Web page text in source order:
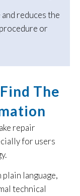
reduces the
or
The
repair
for users
language,
technical